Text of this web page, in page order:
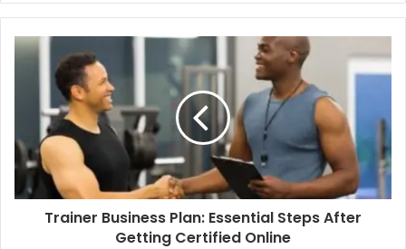
Trainer Business Plan: Essential Steps After
Getting Certified Online